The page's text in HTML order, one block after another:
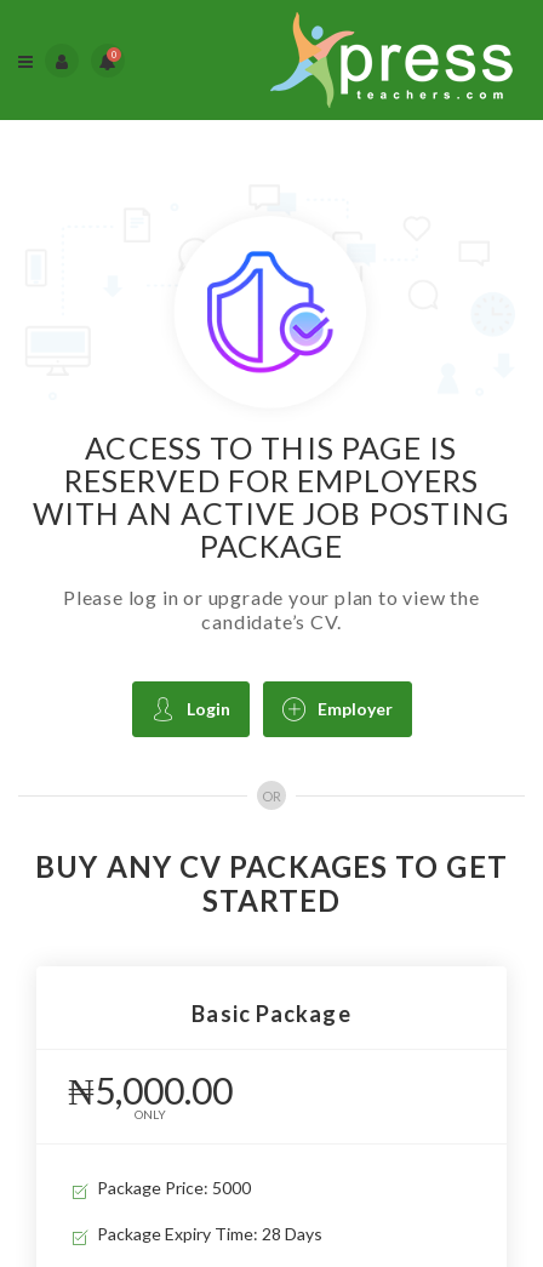
0
ACCESS TO THIS PAGE IS
RESERVED FOR EMPLOYERS
WITH AN ACTIVE JOB POSTING
PACKAGE
Please log in or upgrade your plan to view the
candidate’s CV.
Login Employer
OR
BUY ANY CV PACKAGES TO GET
STARTED
Basic Package
₦5,000.00
ONLY
Package Price: 5000
Package Expiry Time: 28 Days